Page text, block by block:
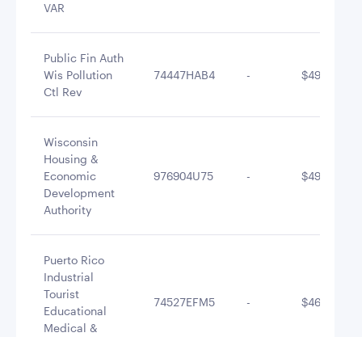
VAR
Public Fin Auth
Wis Pollution
Ctl Rev
74447HAB4 -
Wisconsin
Housing &
Economic
Development
Authority
976904U75 -
Puerto Rico
Industrial
Tourist
Educational
Medical &
74527EFM5 -